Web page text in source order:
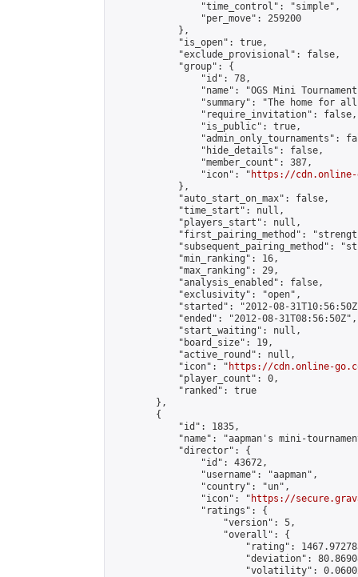
                "time_control": "simple",
                "per_move": 259200
            },
            "is_open": true,
            "exclude_provisional": false,
            "group": {
                "id": 78,
"name": "OGS Mini
"summary": "The home for
                "require_invitation": false,
                "is_public": true,
"admin_only_tournaments":
                "hide_details": false,
                "member_count": 387,
                "icon": "
https://cdn.online-
            },
            "auto_start_on_max": false,
            "time_start": null,
            "players_start": null,
"first_pairing_method":
"subsequent_pairing_method":
            "min_ranking": 16,
            "max_ranking": 29,
            "analysis_enabled": false,
            "exclusivity": "open",
"started": "2012-08-
            "ended": "2012-08-31T08:56:50Z",
            "start_waiting": null,
            "board_size": 19,
            "active_round": null,
            "icon": "
https://cdn.online-
            "player_count": 0,
            "ranked": true
        },
        {
            "id": 1835,
"name": "aapman's mini-
            "director": {
                "id": 43672,
                "username": "aapman",
                "country": "un",
                "icon": "
https://
                "ratings": {
                    "version": 5,
                    "overall": {
"rating":
"deviation":
"volatility":